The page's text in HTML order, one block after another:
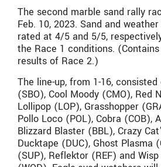
The second marble sand rally
Feb. 10, 2023. Sand and
rated at 4/5 and 5/5,
the Race 1 conditions.
results of Race 2.)
The line-up, from 1-16,
(SBO), Cool Moody (CMO), Red
Lollipop (LOP), Grasshopper
Pollo Loco (POL), Cobra (COB),
Blizzard Blaster (BBL), Crazy
Ducktape (DUC), Ghost Plasma
(SUP), Reflektor (REF) and